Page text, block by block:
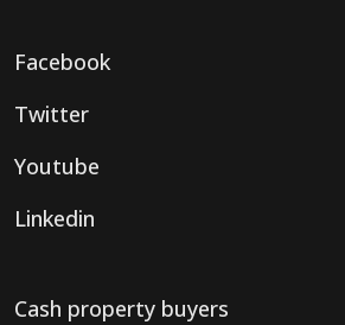
Facebook
Twitter
Youtube
Linkedin
Cash property buyers